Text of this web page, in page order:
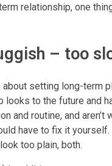
relationship, one
– too
setting long-term
looks to the future and
and routine, and
have to fix it
too plain, both.